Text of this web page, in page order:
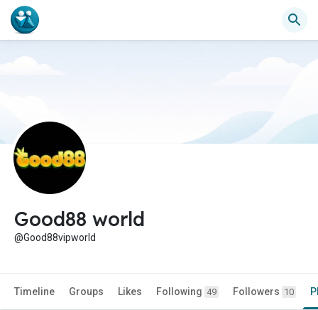
Good88 world
@Good88vipworld
Timeline Groups Likes Following 49 Followers 10